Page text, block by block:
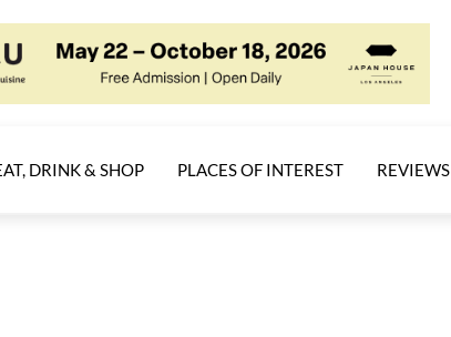
DRINK & SHOP PLACES OF INTEREST REVIEWS